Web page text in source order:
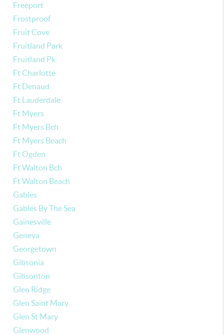
Freeport
Frostproof
Fruit Cove
Fruitland Park
Fruitland Pk
Ft Charlotte
Ft Denaud
Ft Lauderdale
Ft Myers
Ft Myers Bch
Ft Myers Beach
Ft Ogden
Ft Walton Bch
Ft Walton Beach
Gables
Gables By The Sea
Gainesville
Geneva
Georgetown
Gibsonia
Gibsonton
Glen Ridge
Glen Saint Mary
Glen St Mary
Glenwood